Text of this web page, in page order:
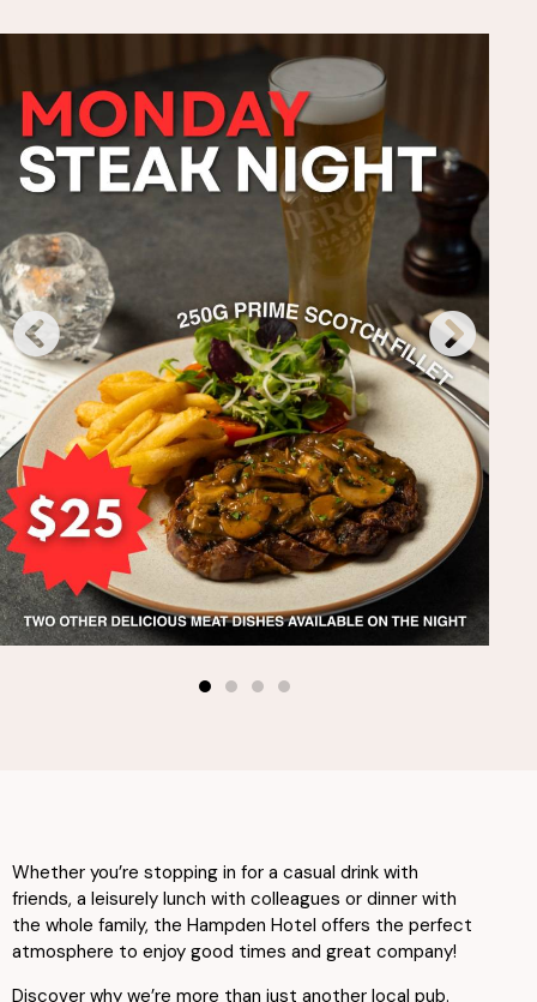
Whether you’re stopping in for a casual drink with
friends, a leisurely lunch with colleagues or dinner with
the whole family, the Hampden Hotel offers the perfect
atmosphere to enjoy good times and great company!
Discover why we’re more than just another local pub.